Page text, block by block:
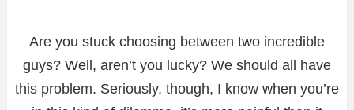
Are you stuck choosing between two incredible
guys? Well, aren’t you lucky? We should all have
this problem. Seriously, though, I know when you’re